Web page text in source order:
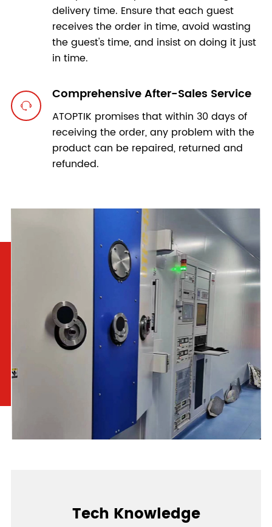
delivery time. Ensure that each guest
receives the order in time, avoid wasting
the guest's time, and insist on doing it just
in time.

Comprehensive After-Sales Service
ATOPTIK promises that within 30 days of
receiving the order, any problem with the
product can be repaired, returned and
refunded.
Tech Knowledge